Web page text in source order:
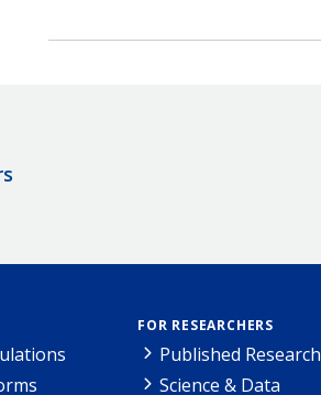
FOR RESEARCHERS
Published Research
Science & Data